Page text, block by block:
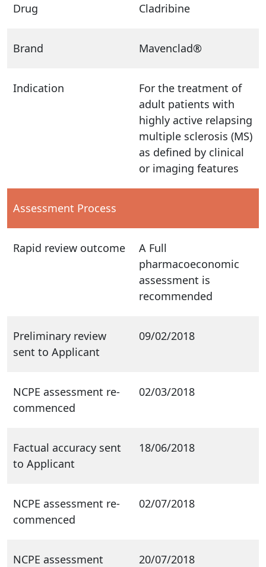
Drug Cladribine
Brand Mavenclad®
Indication
For the treatment of
adult patients with
highly active relapsing
multiple sclerosis (MS)
as defined by clinical
or imaging features
Assessment Process
Rapid review outcome
A Full
pharmacoeconomic
assessment is
recommended
Preliminary review
sent to Applicant
09/02/2018
NCPE assessment re-
commenced
02/03/2018
Factual accuracy sent
to Applicant
18/06/2018
NCPE assessment re-
commenced
02/07/2018
NCPE assessment
20/07/2018